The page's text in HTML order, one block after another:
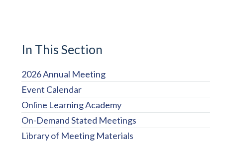
In This Section
2026 Annual Meeting
Event Calendar
Online Learning Academy
On-Demand Stated Meetings
Library of Meeting Materials